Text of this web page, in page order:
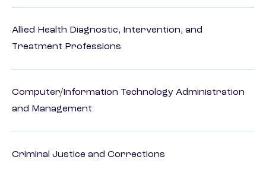
Allied Health Diagnostic, Intervention, and
Treatment Professions
Computer/Information Technology Administration
and Management
Criminal Justice and Corrections